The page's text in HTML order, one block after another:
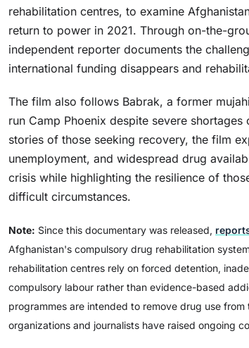
rehabilitation centres, to examine
return to power in 2021. Through on-the-
independent reporter documents the
international funding disappears and
The film also follows Babrak, a former
run Camp Phoenix despite severe
stories of those seeking recovery, the film
unemployment, and widespread drug
crisis while highlighting the resilience of
difficult circumstances.
Note: Since this documentary was released,
Afghanistan's compulsory drug rehabilitation
rehabilitation centres rely on forced detention,
compulsory labour rather than evidence-based
programmes are intended to remove drug use
organizations and journalists have raised ongoing
Vodka: Friend & Foe of the
Russians